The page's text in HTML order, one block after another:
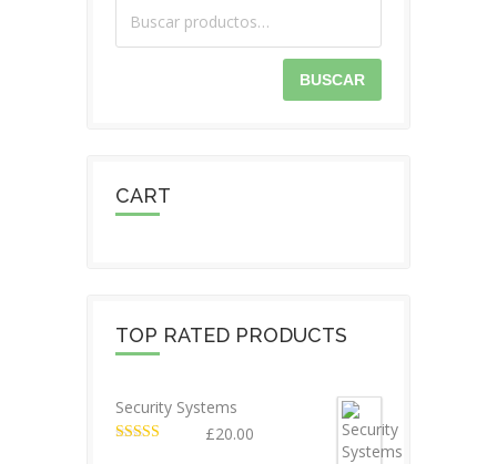
BUSCAR
CART
TOP RATED PRODUCTS
Security Systems
£20.00